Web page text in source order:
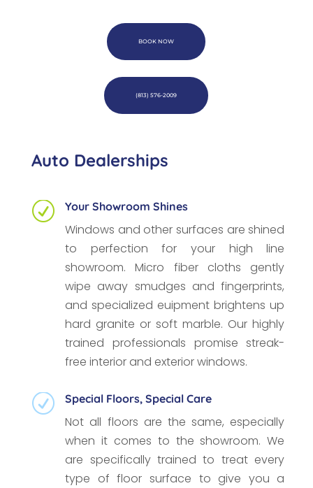
BOOK NOW
(813) 576-2009
Auto Dealerships
R Your Showroom Shines
Windows and other surfaces are shined
to perfection for your high line
showroom. Micro fiber cloths gently
wipe away smudges and fingerprints,
and specialized euipment brightens up
hard granite or soft marble. Our highly
trained professionals promise streak-
free interior and exterior windows.
R Special Floors, Special Care
Not all floors are the same, especially
when it comes to the showroom. We
are specifically trained to treat every
type of floor surface to give you a